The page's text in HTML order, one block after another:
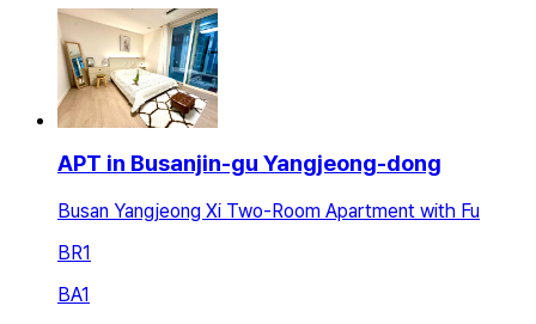
APT in Busanjin-gu Yangjeong-dong
Busan Yangjeong Xi Two-Room Apartment with Fu
BR1
BA1